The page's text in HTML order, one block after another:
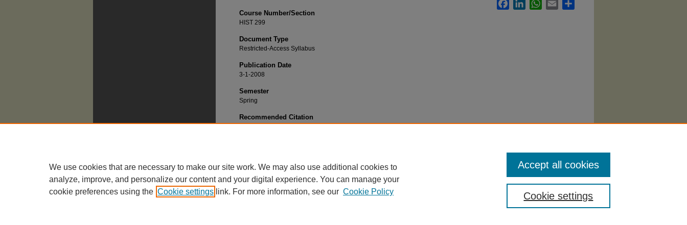
Course Number/Section
HIST 299
Document Type
Restricted-Access Syllabus
Publication Date
3-1-2008
Semester
Spring
Recommended Citation
FacebookLinkedInWhatsApp
Email
We use cookies that are necessary to make our site work. We may also use additional cookies to
analyze, improve, and personalize our content and your digital experience. You can manage your
cookie preferences using the Cookie settings link. For more information, see our Cookie Policy Cookie settings
Accept all cookies